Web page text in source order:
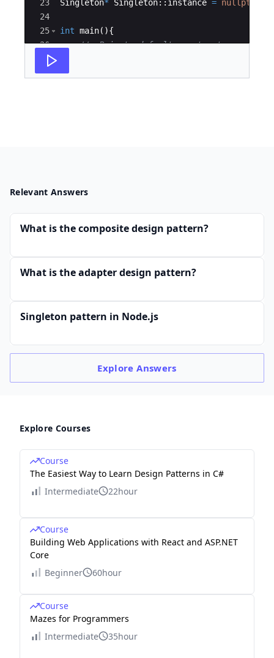
23
24
25
26
27
Singleton* Singleton:: instance = nullptr
int main( ){
//  Private default constructor can't be
Relevant Answers
What is the composite design pattern?
What is the adapter design pattern?
Singleton pattern in Node.js
ExploreAnswers
Explore Courses
Course
The Easiest Way to Learn Design Patterns in C#
Intermediate
22hour
Course
Building Web Applications with React and ASP.NET
Core
Beginner
60hour
Course
Mazes for Programmers
Intermediate
35hour